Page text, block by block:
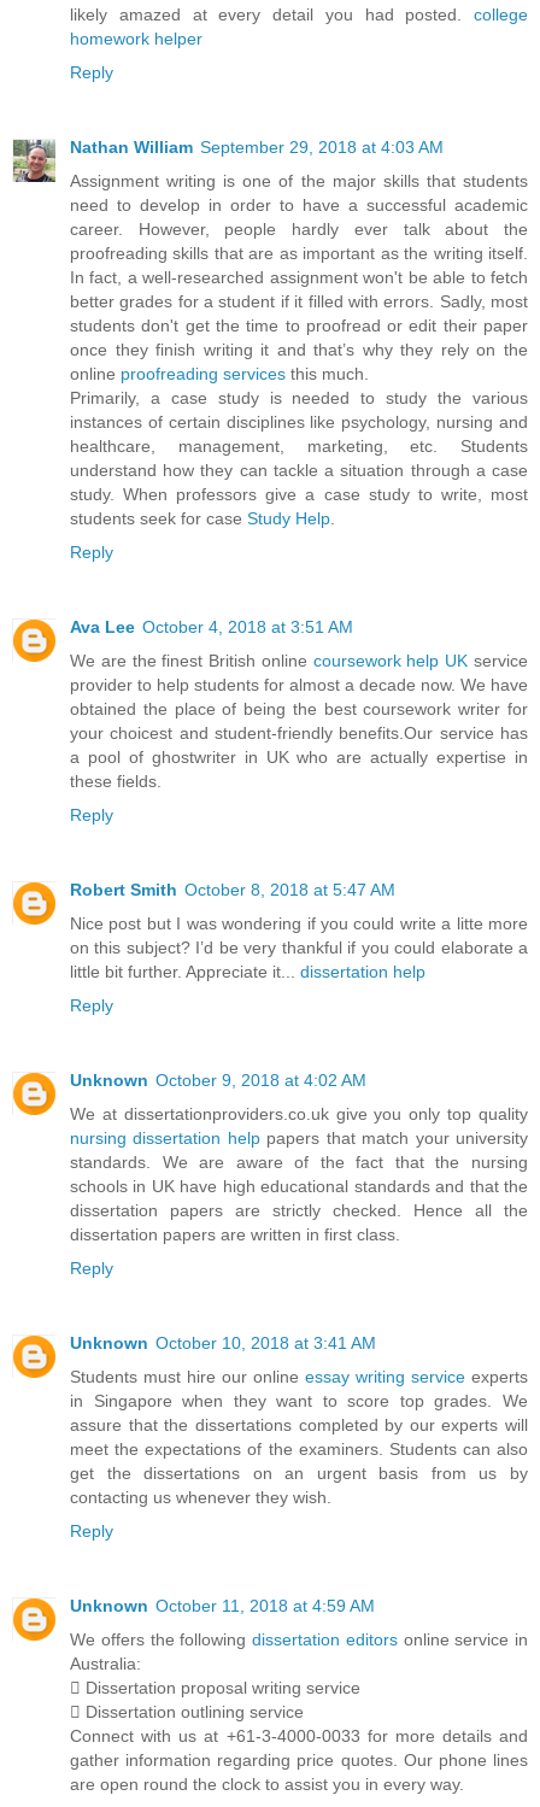
likely amazed at every detail you had posted. college
homework helper
Reply
Nathan William September 29, 2018 at 4:03 AM
Assignment writing is one of the major skills that students
need to develop in order to have a successful academic
career. However, people hardly ever talk about the
proofreading skills that are as important as the writing itself.
In fact, a well-researched assignment won't be able to fetch
better grades for a student if it filled with errors. Sadly, most
students don't get the time to proofread or edit their paper
once they finish writing it and that’s why they rely on the
online proofreading services this much.
Primarily, a case study is needed to study the various
instances of certain disciplines like psychology, nursing and
healthcare, management, marketing, etc. Students
understand how they can tackle a situation through a case
study. When professors give a case study to write, most
students seek for case Study Help.
Reply
Ava Lee October 4, 2018 at 3:51 AM
We are the finest British online coursework help UK service
provider to help students for almost a decade now. We have
obtained the place of being the best coursework writer for
your choicest and student-friendly benefits.Our service has
a pool of ghostwriter in UK who are actually expertise in
these fields.
Reply
Robert Smith October 8, 2018 at 5:47 AM
Nice post but I was wondering if you could write a litte more
on this subject? I’d be very thankful if you could elaborate a
little bit further. Appreciate it... dissertation help
Reply
Unknown October 9, 2018 at 4:02 AM
We at dissertationproviders.co.uk give you only top quality
nursing dissertation helppapers that match your university
standards. We are aware of the fact that the nursing
schools in UK have high educational standards and that the
dissertation papers are strictly checked. Hence all the
dissertation papers are written in first class.
Reply
Unknown October 10, 2018 at 3:41 AM
Students must hire our online essay writing service experts
in Singapore when they want to score top grades. We
assure that the dissertations completed by our experts will
meet the expectations of the examiners. Students can also
get the dissertations on an urgent basis from us by
contacting us whenever they wish.
Reply
Unknown October 11, 2018 at 4:59 AM
We offers the following dissertation editorsonline service in
Australia:
 Dissertation proposal writing service
 Dissertation outlining service
Connect with us at +61-3-4000-0033 for more details and
gather information regarding price quotes. Our phone lines
are open round the clock to assist you in every way.